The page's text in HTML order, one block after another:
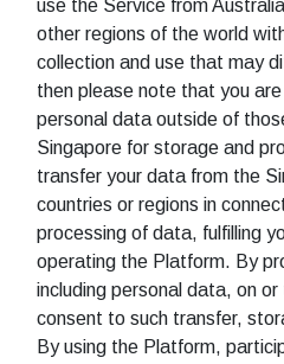
use the Service from
other regions of the world
collection and use that may
then please note that you
personal data outside of
Singapore for storage and
transfer your data from the
countries or regions in
processing of data, fulfilling
operating the Platform. By
including personal data, on
consent to such transfer,
By using the Platform,